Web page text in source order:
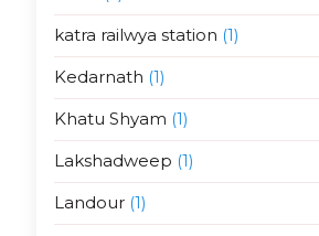
katra railwya station (1)
Kedarnath (1)
Khatu Shyam (1)
Lakshadweep (1)
Landour(1)